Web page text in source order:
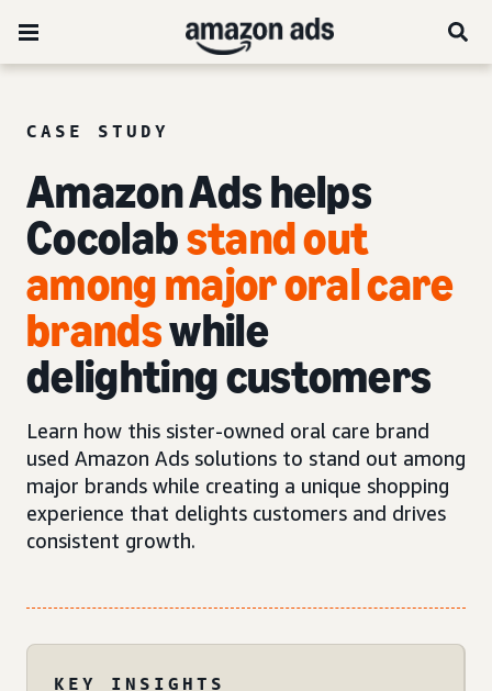
CASE STUDY
Amazon Ads helps
Cocolabstand out
among major oral care
brandswhile
delighting customers
Learn how this sister-owned oral care brand
used Amazon Ads solutions to stand out among
major brands while creating a unique shopping
experience that delights customers and drives
consistent growth.
KEY INSIGHTS